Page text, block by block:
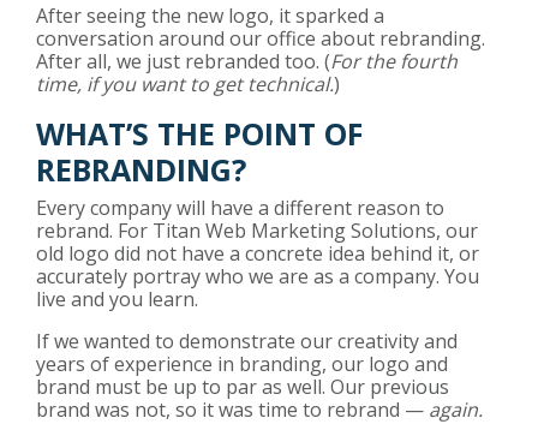
After seeing the new logo, it sparked a
conversation around our office about rebranding.
After all, we just rebranded too. (For the fourth
time, if you want to get technical.)
WHAT’S THE POINT OF
REBRANDING?
Every company will have a different reason to
rebrand. For Titan Web Marketing Solutions, our
old logo did not have a concrete idea behind it, or
accurately portray who we are as a company. You
live and you learn.
If we wanted to demonstrate our creativity and
years of experience in branding, our logo and
brand must be up to par as well. Our previous
brand was not, so it was time to rebrand — again.